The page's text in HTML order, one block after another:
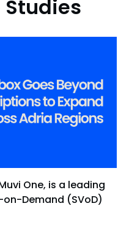
Studies
One, is a leading
Demand (SVoD)